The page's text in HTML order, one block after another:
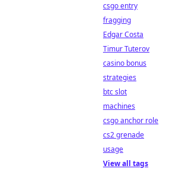
csgo entry
fragging
Edgar Costa
Timur Tuterov
casino bonus
strategies
btc slot
machines
csgo anchor role
cs2 grenade
usage
View all tags